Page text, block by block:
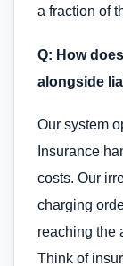
a fraction of
Q: How
alongside
Our system
Insurance
costs. Our
charging
reaching the
Think of